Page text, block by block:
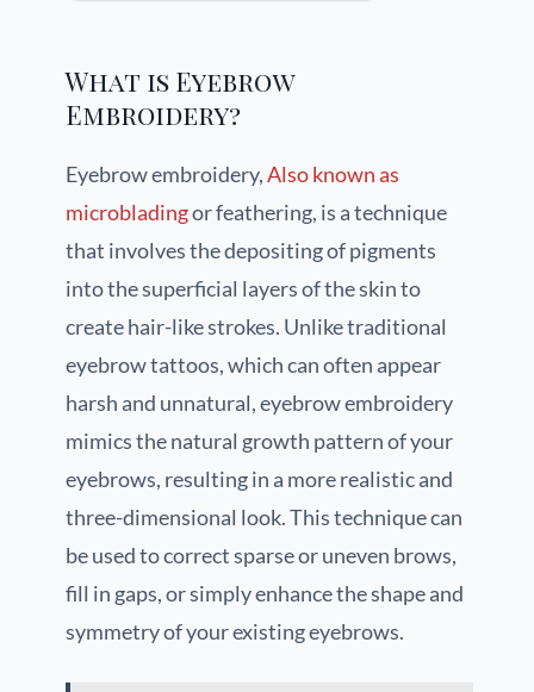
What is Eyebrow
Embroidery?
Eyebrow embroidery,Also known as
microbladingor feathering, is a technique
that involves the depositing of pigments
into the superficial layers of the skin to
create hair-like strokes. Unlike traditional
eyebrow tattoos, which can often appear
harsh and unnatural, eyebrow embroidery
mimics the natural growth pattern of your
eyebrows, resulting in a more realistic and
three-dimensional look. This technique can
be used to correct sparse or uneven brows,
fill in gaps, or simply enhance the shape and
symmetry of your existing eyebrows.